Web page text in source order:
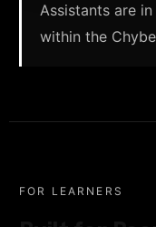
Assistants are
within the
FOR LEARNERS